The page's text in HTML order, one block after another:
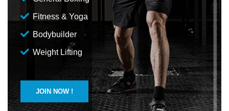
Fitness & Yoga
Bodybuilder
Weight Lifting
JOIN NOW !